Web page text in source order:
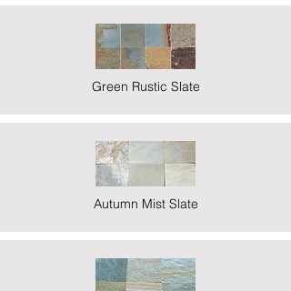
Green Rustic Slate
Autumn Mist Slate